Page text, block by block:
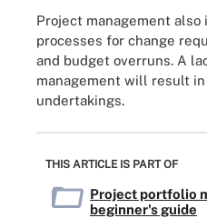
Project management also
processes for change
and budget overruns. A
management will result
undertakings.
THIS ARTICLE IS PART OF
Project portfolio
beginner's guide